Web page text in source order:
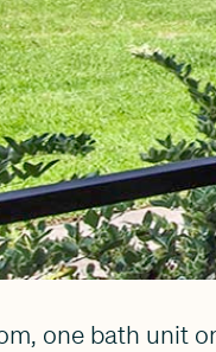
one bath unit